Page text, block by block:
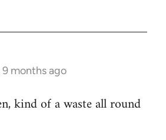
9 months ago
kind of a waste all round